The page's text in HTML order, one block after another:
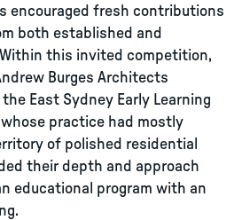
encouraged fresh contributions
both established and
this invited competition,
Burges Architects
East Sydney Early Learning
practice had mostly
of polished residential
their depth and approach
educational program with an